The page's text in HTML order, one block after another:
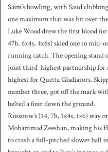
Saim’s bowling, with Saud
one maximum that was hit over the
Luke Wood drew the first blood
47b, 6x4s, 4x6s) skied one to
running catch. The opening stand
joint third-highest partnership for
highest for Quetta Gladiators.
number three, got off the mark
belted a four down the ground.
Rossouw’s (14, 7b, 1x4s, 1×6) stay
Mohammad Zeeshan, making his
to crash a full-pitched slower ball